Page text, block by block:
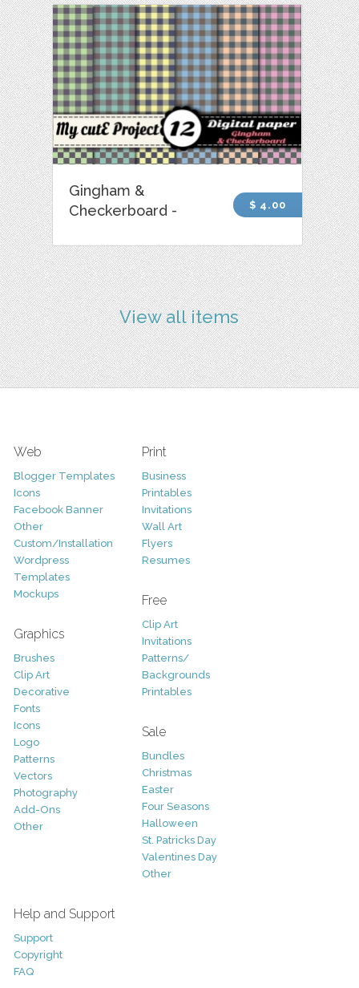
Gingham &
Checkerboard -
$ 4.00
View all items
Web
Blogger Templates
Icons
Facebook Banner
Other
Custom/Installation
Wordpress
Templates
Mockups
Graphics
Brushes
Clip Art
Decorative
Fonts
Icons
Logo
Patterns
Vectors
Photography
Add-Ons
Other
Print
Business
Printables
Invitations
Wall Art
Flyers
Resumes
Free
Clip Art
Invitations
Patterns/
Backgrounds
Printables
Sale
Bundles
Christmas
Easter
Four Seasons
Halloween
St. Patricks Day
Valentines Day
Other
Help and Support
Support
Copyright
FAQ